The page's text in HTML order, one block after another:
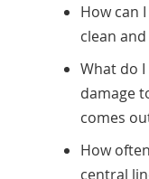
How can
clean and
What do
damage
comes
How
central